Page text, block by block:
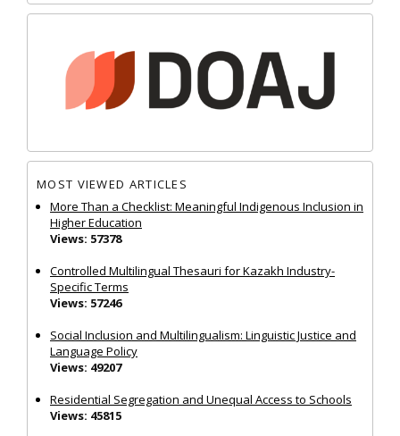
MOST VIEWED ARTICLES
More Than a Checklist: Meaningful Indigenous Inclusion in
Higher Education
Views: 57378
Controlled Multilingual Thesauri for Kazakh Industry-
Specific Terms
Views: 57246
Social Inclusion and Multilingualism: Linguistic Justice and
Language Policy
Views: 49207
Residential Segregation and Unequal Access to Schools
Views: 45815